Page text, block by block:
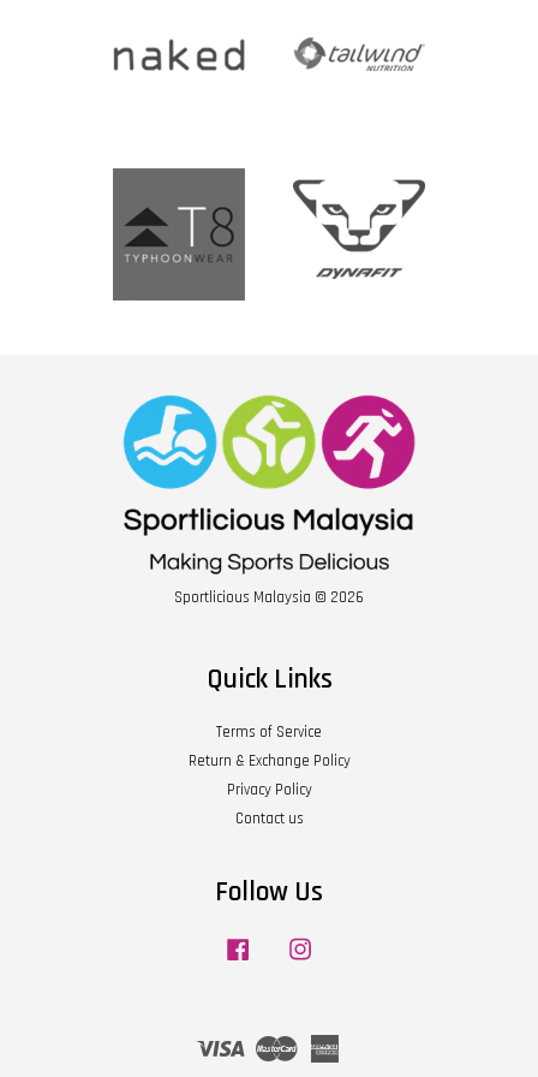
Sportlicious Malaysia © 2026
Quick Links
Terms of Service
Return & Exchange Policy
Privacy Policy
Contact us
Follow Us
Facebook
Visa Master